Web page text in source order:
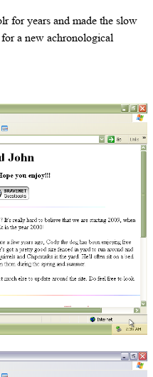
for years and made the slow
a new achronological